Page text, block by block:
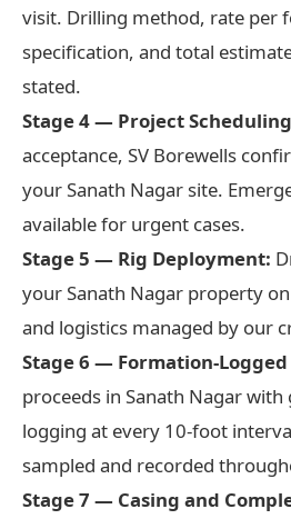
visit. Drilling method, rate per
specification, and total
stated.
Stage 4 — Project
acceptance, SV Borewells
your Sanath Nagar site.
available for urgent cases.
Stage 5 — Rig Deployment:
your Sanath Nagar property
and logistics managed by our
Stage 6 — Formation-
proceeds in Sanath Nagar
logging at every 10-foot
sampled and recorded
Stage 7 — Casing and